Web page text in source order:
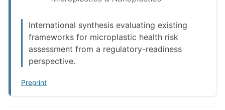
International synthesis evaluating existing
frameworks for microplastic health risk
assessment from a regulatory-readiness
perspective.
Preprint